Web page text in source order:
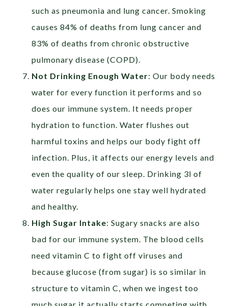
such as pneumonia and lung cancer. Smoking
causes 84% of deaths from lung cancer and
83% of deaths from chronic obstructive
pulmonary disease (COPD).
Not Drinking Enough Water:Our body needs
water for every function it performs and so
does our immune system. It needs proper
hydration to function. Water flushes out
harmful toxins and helps our body fight off
infection. Plus, it affects our energy levels and
even the quality of our sleep. Drinking 3l of
water regularly helps one stay well hydrated
and healthy.
High Sugar Intake: Sugary snacks are also
bad for our immune system. The blood cells
need vitamin C to fight off viruses and
because glucose (from sugar) is so similar in
structure to vitamin C, when we ingest too